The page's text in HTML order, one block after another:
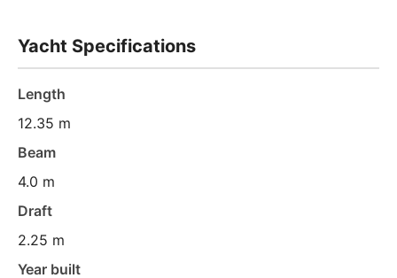
Yacht Specifications
Length
12.35 m
Beam
4.0 m
Draft
2.25 m
Year built